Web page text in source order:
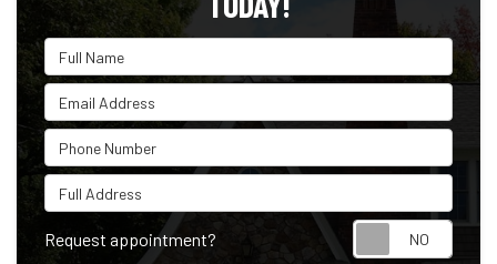
Full Name
Email Address
Phone Number
Full Address
Request appointment?